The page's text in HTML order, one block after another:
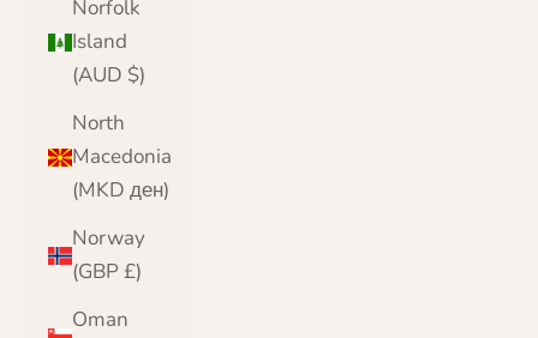
Norfolk
Island
(AUD $)
North
Macedonia
(MKD ден)
Norway
(GBP £)
Oman